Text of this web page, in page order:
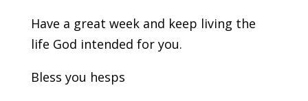
Have a great week and keep living the
life God intended for you.
Bless you hesps